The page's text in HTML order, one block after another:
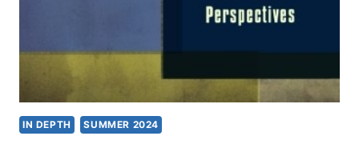
IN DEPTH SUMMER 2024